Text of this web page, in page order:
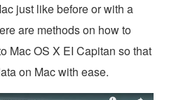
just like before or with a
are methods on how to
Mac OS X EI Capitan so that
on Mac with ease.